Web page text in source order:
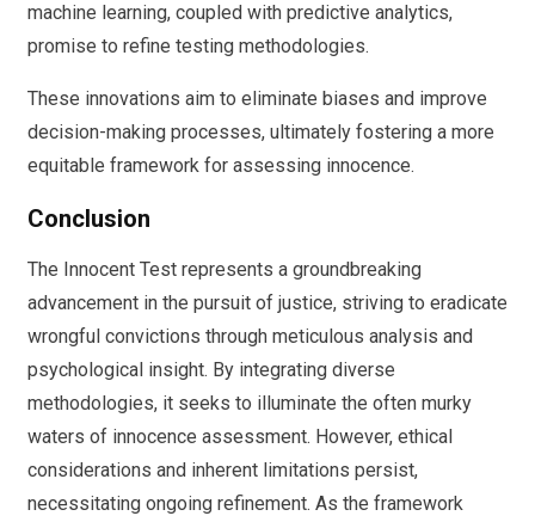
machine learning, coupled with predictive analytics,
promise to refine testing methodologies.
These innovations aim to eliminate biases and improve
decision-making processes, ultimately fostering a more
equitable framework for assessing innocence.
Conclusion
The Innocent Test represents a groundbreaking
advancement in the pursuit of justice, striving to eradicate
wrongful convictions through meticulous analysis and
psychological insight. By integrating diverse
methodologies, it seeks to illuminate the often murky
waters of innocence assessment. However, ethical
considerations and inherent limitations persist,
necessitating ongoing refinement. As the framework